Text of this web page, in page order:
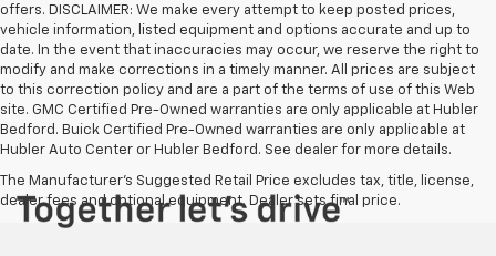
offers. DISCLAIMER: We make every attempt to keep posted prices,
vehicle information, listed equipment and options accurate and up to
date. In the event that inaccuracies may occur, we reserve the right to
modify and make corrections in a timely manner. All prices are subject
to this correction policy and are a part of the terms of use of this Web
site. GMC Certified Pre-Owned warranties are only applicable at Hubler
Bedford. Buick Certified Pre-Owned warranties are only applicable at
Hubler Auto Center or Hubler Bedford. See dealer for more details.
The Manufacturer's Suggested Retail Price excludes tax, title, license,
dealer fees and optional equipment. Dealer sets final price.